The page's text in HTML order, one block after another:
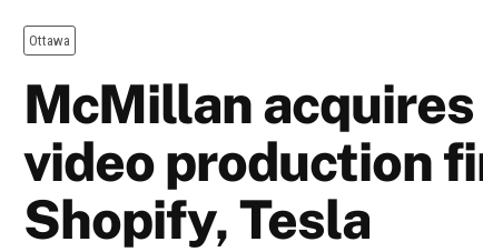
Ottawa
McMillan
video production
Shopify, Tesla